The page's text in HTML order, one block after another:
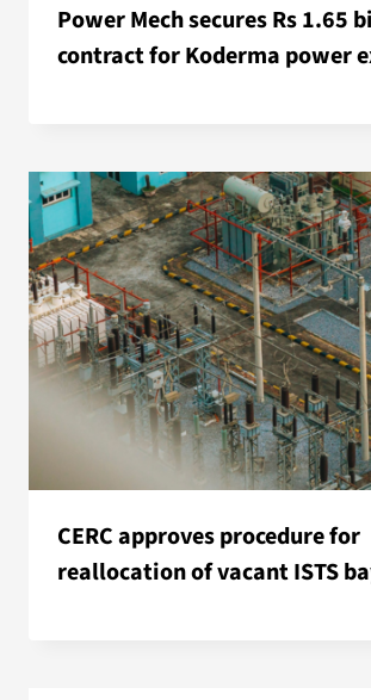
Power Mech secures Rs 1.65
contract for Koderma power
CERC approves procedure for
reallocation of vacant ISTS